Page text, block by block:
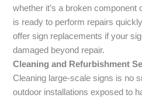
whether it’s a broken
is ready to perform repairs
offer sign replacements if your
damaged beyond repair.
Cleaning and Refurbishment
Cleaning large-scale signs is no
outdoor installations exposed to